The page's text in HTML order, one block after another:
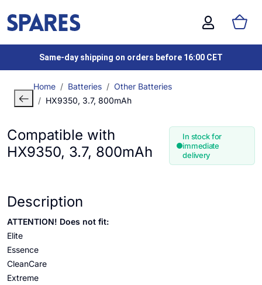
Same-day shipping on orders before 16:00 CET
Home Batteries
Other Batteries
HX9350, 3.7, 800mAh
Compatible with
HX9350, 3.7, 800mAh
In stock for
immediate
delivery
Description
ATTENTION! Does not fit:
Elite
Essence
CleanCare
Extreme